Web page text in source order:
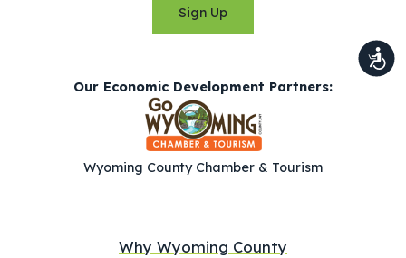
Sign Up
Our Economic Development Partners:
Wyoming County Chamber & Tourism
Why Wyoming County